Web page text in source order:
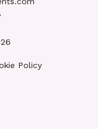
Policy